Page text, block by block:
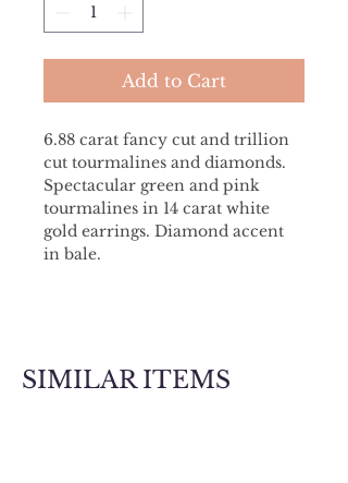
Add to Cart
6.88 carat fancy cut and trillion
cut tourmalines and diamonds.
Spectacular green and pink
tourmalines in 14 carat white
gold earrings. Diamond accent
in bale.
SIMILAR ITEMS